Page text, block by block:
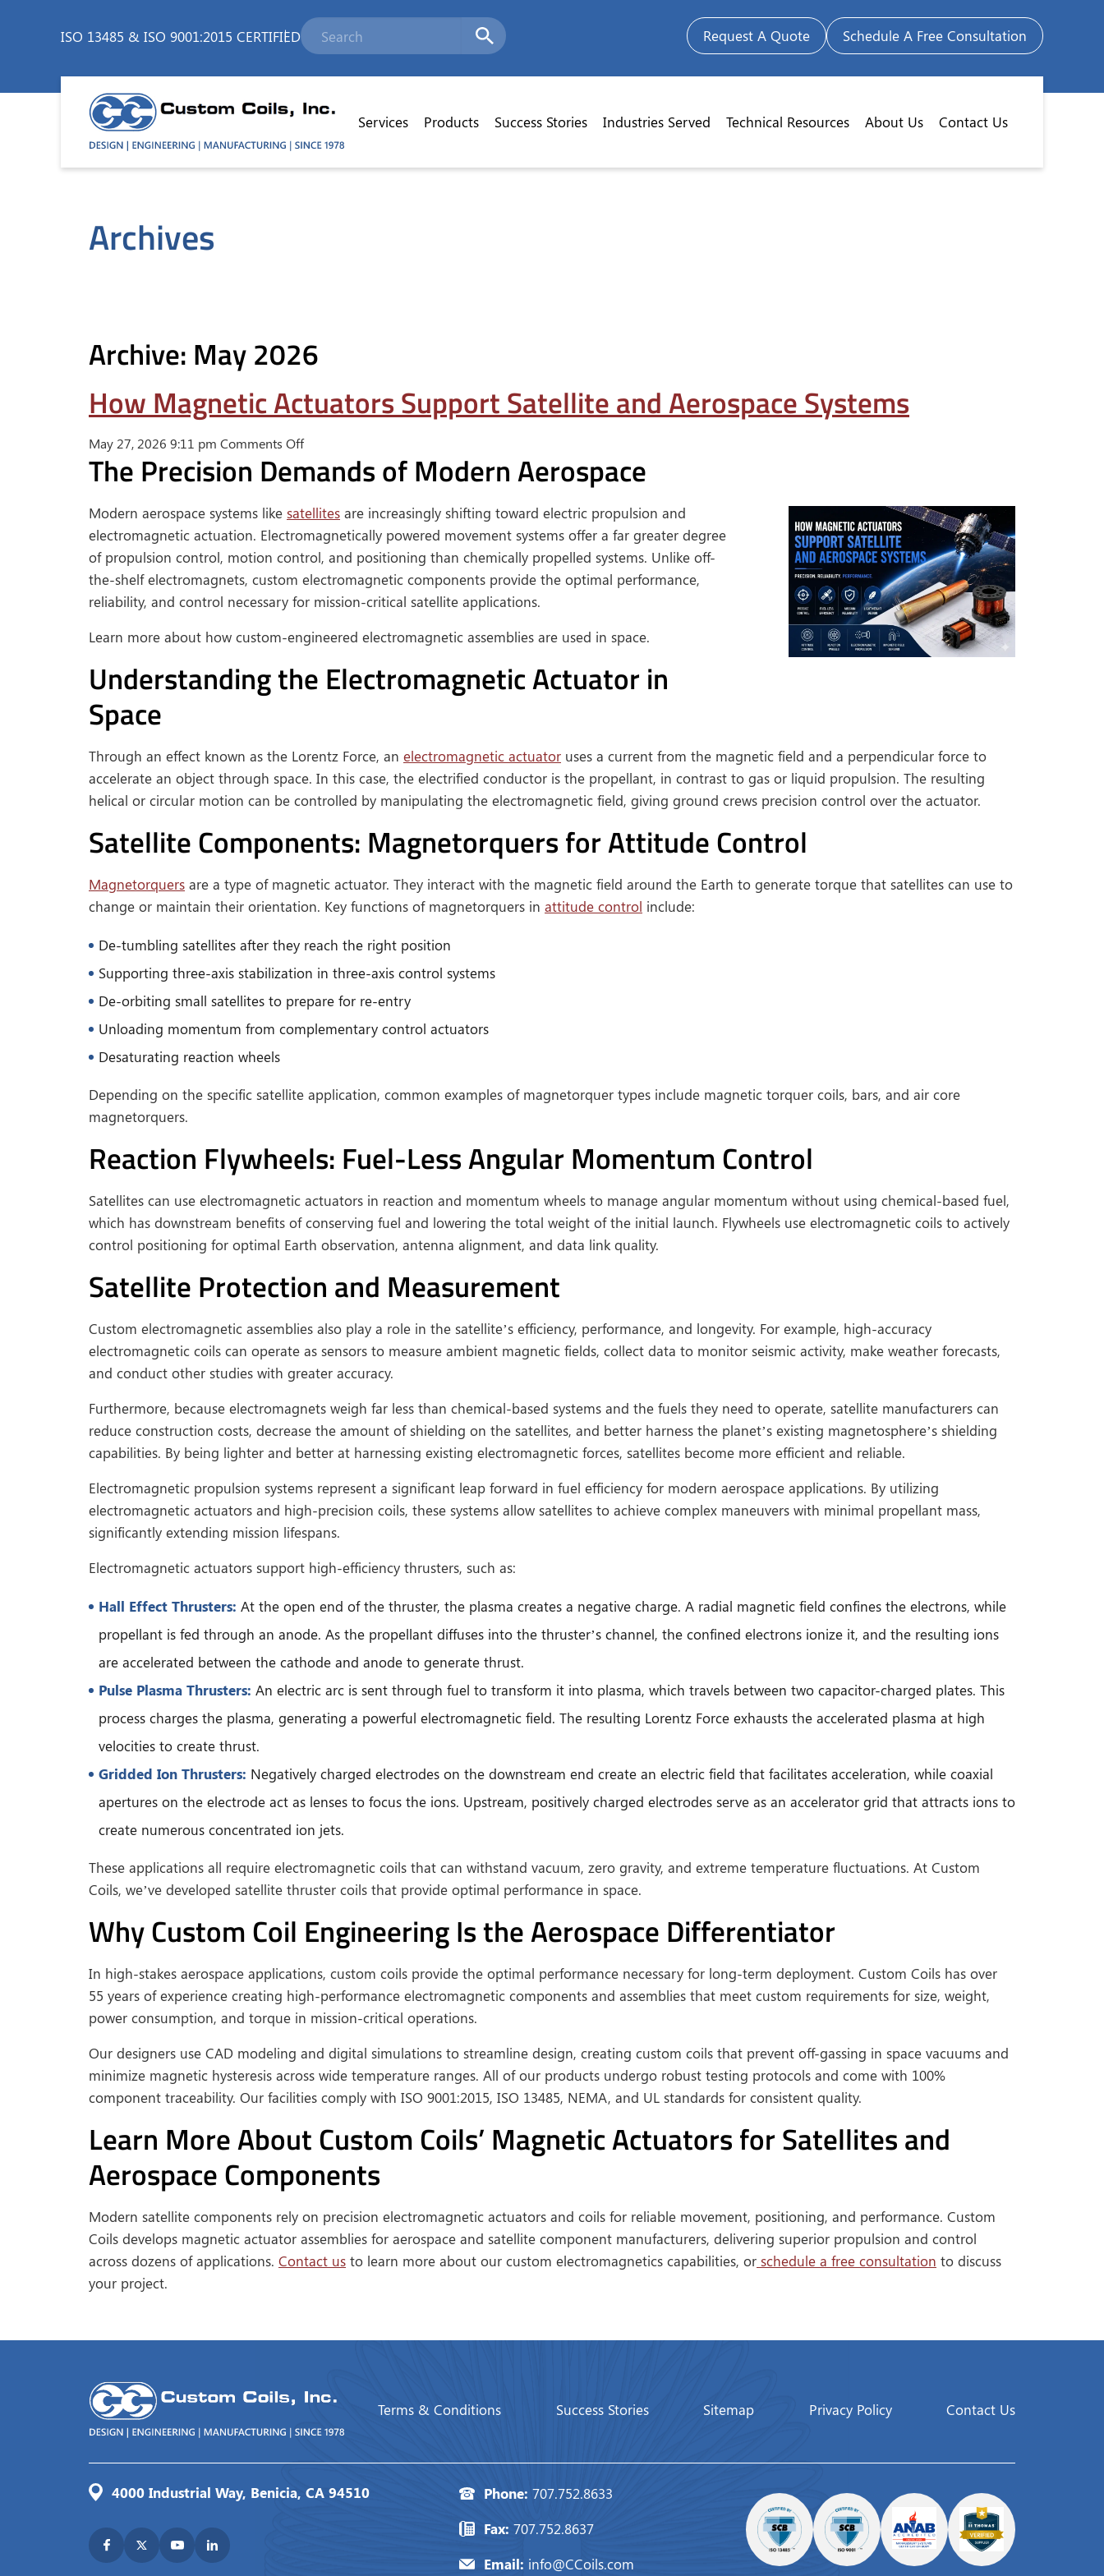
ISO 13485 & ISO 9001:2015 CERTIFIED Request A Quote Schedule A Free Consultation
Services Products Success Stories Industries Served Technical Resources About Us Contact Us
Archives
Archive: May 2026
How Magnetic Actuators Support Satellite and Aerospace Systems
May 27, 2026 9:11 pm Comments Offon
Magnetic
Support
Satellite
and
Aerospace
Systems
The Precision Demands of Modern Aerospace
Modern aerospace systems like satellites are increasingly shifting toward electric propulsion and
electromagnetic actuation. Electromagnetically powered movement systems offer a far greater degree
of propulsion control, motion control, and positioning than chemically propelled systems. Unlike off-
the-shelf electromagnets, custom electromagnetic components provide the optimal performance,
reliability, and control necessary for mission-critical satellite applications.
Learn more about how custom-engineered electromagnetic assemblies are used in space.
Understanding the Electromagnetic Actuator in
Space
Through an effect known as the Lorentz Force, an electromagnetic actuator uses a current from the magnetic field and a perpendicular force to
accelerate an object through space. In this case, the electrified conductor is the propellant, in contrast to gas or liquid propulsion. The resulting
helical or circular motion can be controlled by manipulating the electromagnetic field, giving ground crews precision control over the actuator.
Satellite Components: Magnetorquers for Attitude Control
Magnetorquers are a type of magnetic actuator. They interact with the magnetic field around the Earth to generate torque that satellites can use to
change or maintain their orientation. Key functions of magnetorquers in attitude control include:
De-tumbling satellites after they reach the right position
Supporting three-axis stabilization in three-axis control systems
De-orbiting small satellites to prepare for re-entry
Unloading momentum from complementary control actuators
Desaturating reaction wheels
Depending on the specific satellite application, common examples of magnetorquer types include magnetic torquer coils, bars, and air core
magnetorquers.
Reaction Flywheels: Fuel-Less Angular Momentum Control
Satellites can use electromagnetic actuators in reaction and momentum wheels to manage angular momentum without using chemical-based fuel,
which has downstream benefits of conserving fuel and lowering the total weight of the initial launch. Flywheels use electromagnetic coils to actively
control positioning for optimal Earth observation, antenna alignment, and data link quality.
Satellite Protection and Measurement
Custom electromagnetic assemblies also play a role in the satellite’s efficiency, performance, and longevity. For example, high-accuracy
electromagnetic coils can operate as sensors to measure ambient magnetic fields, collect data to monitor seismic activity, make weather forecasts,
and conduct other studies with greater accuracy.
Furthermore, because electromagnets weigh far less than chemical-based systems and the fuels they need to operate, satellite manufacturers can
reduce construction costs, decrease the amount of shielding on the satellites, and better harness the planet’s existing magnetosphere’s shielding
capabilities. By being lighter and better at harnessing existing electromagnetic forces, satellites become more efficient and reliable.
Electromagnetic propulsion systems represent a significant leap forward in fuel efficiency for modern aerospace applications. By utilizing
electromagnetic actuators and high-precision coils, these systems allow satellites to achieve complex maneuvers with minimal propellant mass,
significantly extending mission lifespans.
Electromagnetic actuators support high-efficiency thrusters, such as:
Hall Effect Thrusters: At the open end of the thruster, the plasma creates a negative charge. A radial magnetic field confines the electrons, while
propellant is fed through an anode. As the propellant diffuses into the thruster’s channel, the confined electrons ionize it, and the resulting ions
are accelerated between the cathode and anode to generate thrust.
Pulse Plasma Thrusters: An electric arc is sent through fuel to transform it into plasma, which travels between two capacitor-charged plates. This
process charges the plasma, generating a powerful electromagnetic field. The resulting Lorentz Force exhausts the accelerated plasma at high
velocities to create thrust.
Gridded Ion Thrusters: Negatively charged electrodes on the downstream end create an electric field that facilitates acceleration, while coaxial
apertures on the electrode act as lenses to focus the ions. Upstream, positively charged electrodes serve as an accelerator grid that attracts ions to
create numerous concentrated ion jets.
These applications all require electromagnetic coils that can withstand vacuum, zero gravity, and extreme temperature fluctuations. At Custom
Coils, we’ve developed satellite thruster coils that provide optimal performance in space.
Why Custom Coil Engineering Is the Aerospace Differentiator
In high-stakes aerospace applications, custom coils provide the optimal performance necessary for long-term deployment. Custom Coils has over
55 years of experience creating high-performance electromagnetic components and assemblies that meet custom requirements for size, weight,
power consumption, and torque in mission-critical operations.
Our designers use CAD modeling and digital simulations to streamline design, creating custom coils that prevent off-gassing in space vacuums and
minimize magnetic hysteresis across wide temperature ranges. All of our products undergo robust testing protocols and come with 100%
component traceability. Our facilities comply with ISO 9001:2015, ISO 13485, NEMA, and UL standards for consistent quality.
Learn More About Custom Coils’ Magnetic Actuators for Satellites and
Aerospace Components
Modern satellite components rely on precision electromagnetic actuators and coils for reliable movement, positioning, and performance. Custom
Coils develops magnetic actuator assemblies for aerospace and satellite component manufacturers, delivering superior propulsion and control
across dozens of applications. Contact us to learn more about our custom electromagnetics capabilities, or schedule a free consultation to discuss
your project.
Terms & Conditions Success Stories Sitemap Privacy Policy Contact Us
4000 Industrial Way, Benicia, CA 94510 Phone:707.752.8633
Fax:707.752.8637
Email: info@CCoils.com